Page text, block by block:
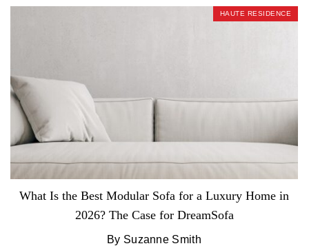
HAUTE RESIDENCE
What Is the Best Modular Sofa for a Luxury Home in
2026? The Case for DreamSofa
By Suzanne Smith